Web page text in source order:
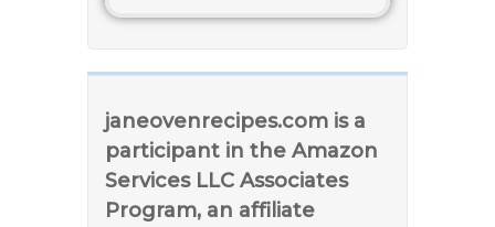
janeovenrecipes.com is a
participant in the Amazon
Services LLC Associates
Program, an affiliate